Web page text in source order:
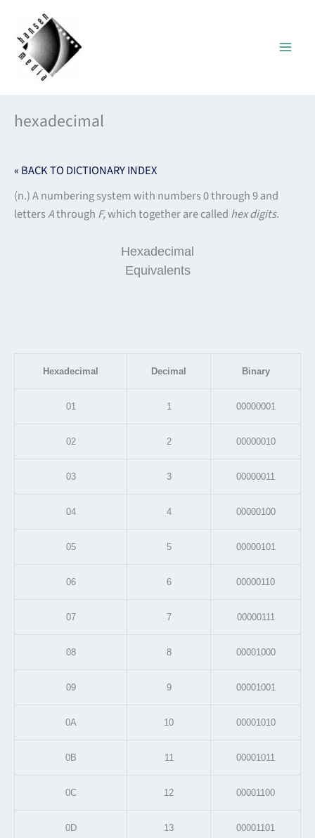
content
hexadecimal
« BACK TO DICTIONARY INDEX
(n.) A numbering system with numbers 0 through 9 and
lettersAthrough F,which together are called hexdigits.
Hexadecimal
Equivalents
Hexadecimal Decimal Binary
01 1 00000001
02 2 00000010
03 3 00000011
04 4 00000100
05 5 00000101
06 6 00000110
07 7 00000111
08 8 00001000
09 9 00001001
0A 10 00001010
0B 11 00001011
0C 12 00001100
0D 13 00001101